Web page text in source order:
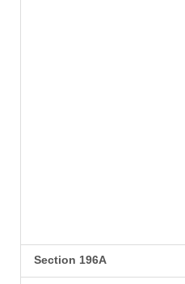
Section 196A